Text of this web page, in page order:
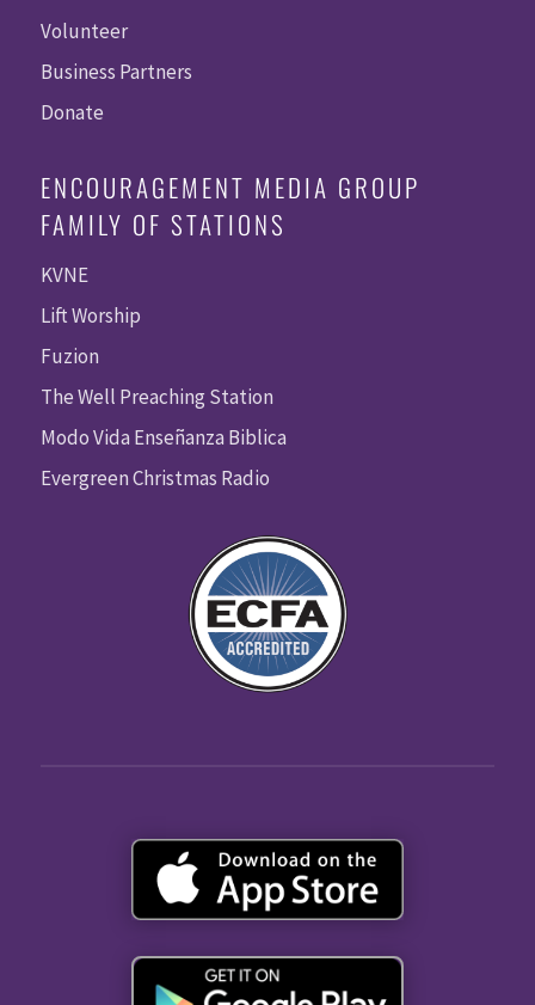
Volunteer
Business Partners
Donate
ENCOURAGEMENT MEDIA GROUP
FAMILY OF STATIONS
KVNE
Lift Worship
Fuzion
The Well Preaching Station
Modo Vida Enseñanza Biblica
Evergreen Christmas Radio